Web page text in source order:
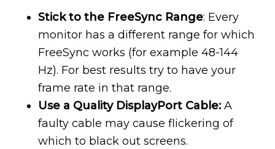
Stick to the FreeSync Range: Every
monitor has a different range for which
FreeSync works (for example 48-144
Hz). For best results try to have your
frame rate in that range.
Use a Quality DisplayPort Cable: A
faulty cable may cause flickering of
which to black out screens.